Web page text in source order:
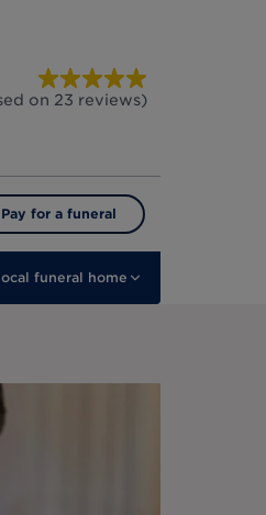
on 23 reviews)
Pay for a funeral
funeral home